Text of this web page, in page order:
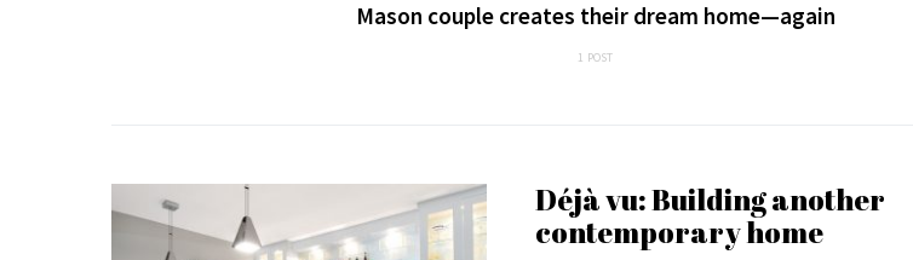
Mason couple creates their dream home—again
1 POST
Déjà vu: Building another
contemporary home